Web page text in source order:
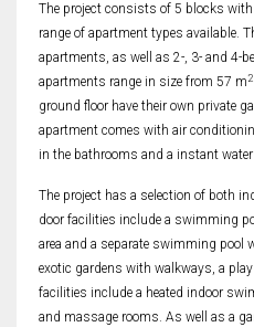
The project consists of 5 blocks
range of apartment types available.
apartments, as well as 2-, 3- and 4-
apartments range in size from 57 m2
ground floor have their own private
apartment comes with air
in the bathrooms and a instant
The project has a selection of both
door facilities include a swimming
area and a separate swimming pool
exotic gardens with walkways, a
facilities include a heated indoor
and massage rooms. As well as a